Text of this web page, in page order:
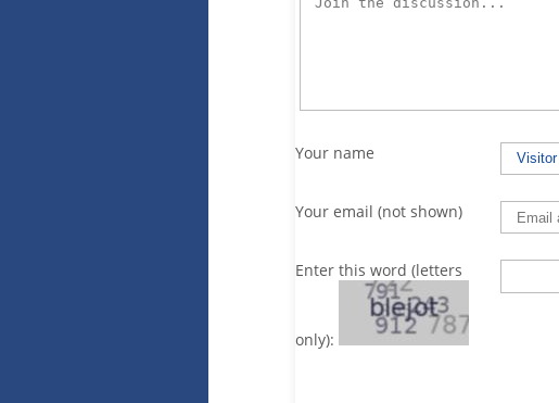
Your name
Your email (not shown)
Enter this word (letters
only):